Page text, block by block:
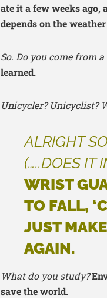
ate it a few weeks ago,
depends on the
So. Do you come from
learned.
Unicycler? Unicyclist?
ALRIGHT
(…..DOES IT
WRIST
TO FALL,
JUST
AGAIN.
What do you study?
save the world.